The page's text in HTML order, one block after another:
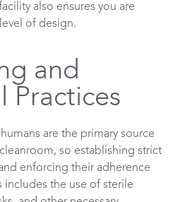
also ensures you are
of design.
and
Practices
are the primary source
so establishing strict
enforcing their adherence
includes the use of sterile